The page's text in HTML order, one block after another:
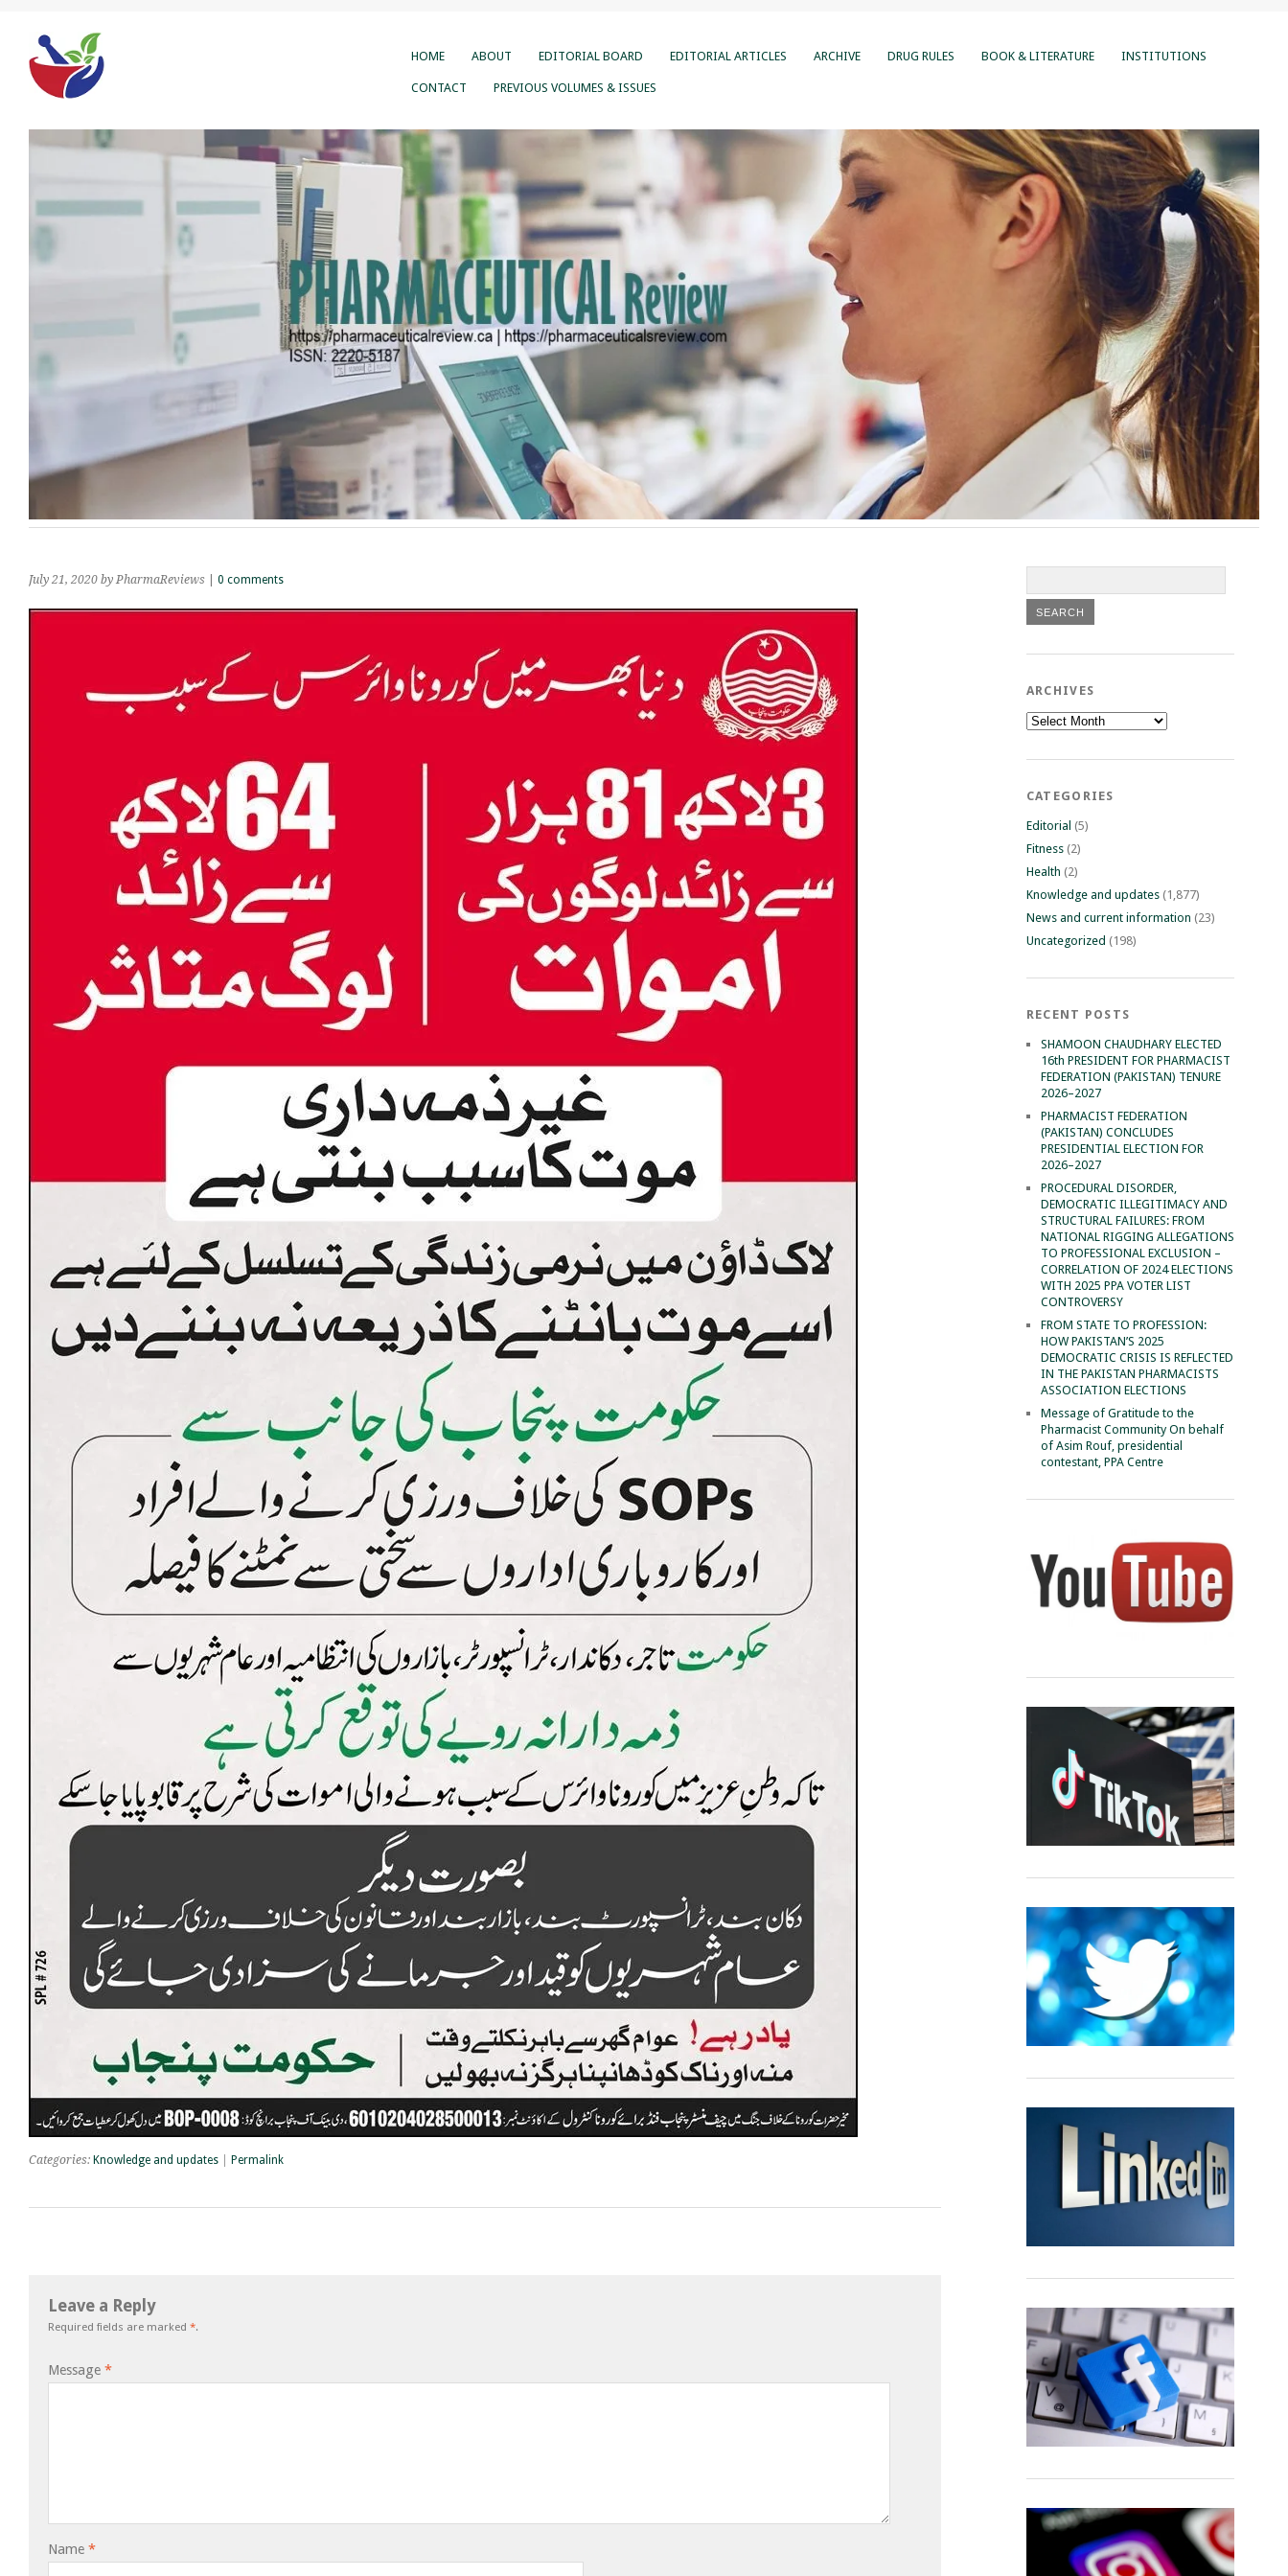
HOME ABOUT EDITORIAL BOARD EDITORIAL ARTICLES ARCHIVE DRUG RULES BOOK & LITERATURE INSTITUTIONS
CONTACT PREVIOUS VOLUMES & ISSUES
July 21, 2020 by PharmaReviews 0 comments
Categories: Knowledge and updates Permalink
Leave a Reply
Required fields are marked *.
Message *
Name *
ARCHIVES
Archives
CATEGORIES
Editorial (5)
Fitness(2)
Health (2)
Knowledge and updates(1,877)
News and current information (23)
Uncategorized (198)
RECENT POSTS
SHAMOON CHAUDHARY ELECTED
16th PRESIDENT FOR PHARMACIST
FEDERATION (PAKISTAN) TENURE
2026–2027
PHARMACIST FEDERATION
(PAKISTAN) CONCLUDES
PRESIDENTIAL ELECTION FOR
2026–2027
PROCEDURAL DISORDER,
DEMOCRATIC ILLEGITIMACY AND
STRUCTURAL FAILURES: FROM
NATIONAL RIGGING ALLEGATIONS
TO PROFESSIONAL EXCLUSION –
CORRELATION OF 2024 ELECTIONS
WITH 2025 PPA VOTER LIST
CONTROVERSY
FROM STATE TO PROFESSION:
HOW PAKISTAN’S 2025
DEMOCRATIC CRISIS IS REFLECTED
IN THE PAKISTAN PHARMACISTS
ASSOCIATION ELECTIONS
Message of Gratitude to the
Pharmacist Community On behalf
of Asim Rouf, presidential
contestant, PPA Centre